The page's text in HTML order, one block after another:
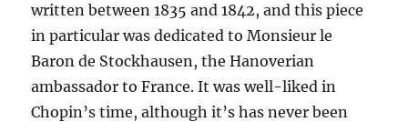
written between 1835 and 1842, and this piece
in particular was dedicated to Monsieur le
Baron de Stockhausen, the Hanoverian
ambassador to France. It was well-liked in
Chopin’s time, although it’s has never been